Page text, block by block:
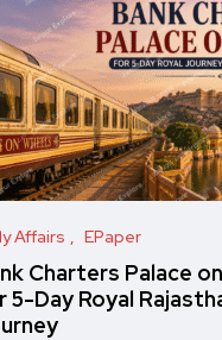
Affairs EPaper
Charters Palace
5-Day Royal